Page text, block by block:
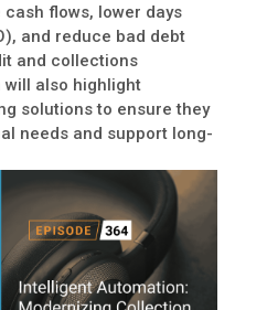
flows, lower days
and reduce bad debt
and collections
will also highlight
solutions to ensure they
needs and support long-